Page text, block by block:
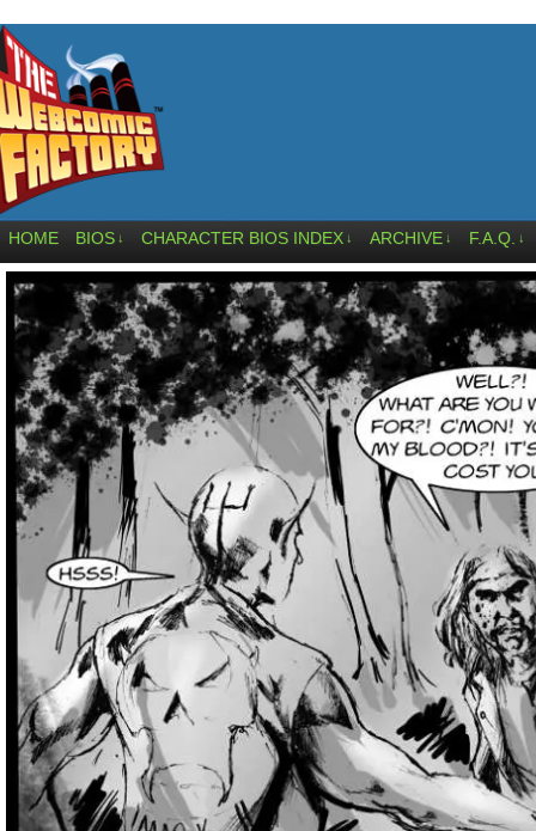
HOME BIOS ↓ CHARACTER BIOS INDEX ↓ ARCHIVE ↓ F.A.Q. ↓